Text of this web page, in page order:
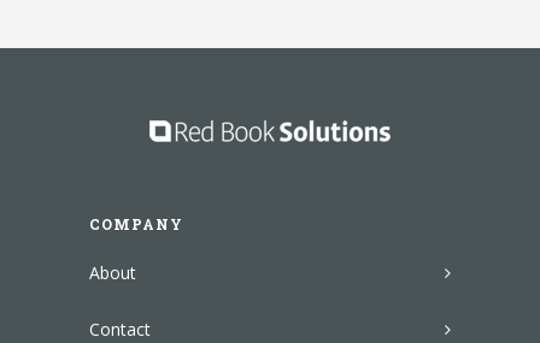
COMPANY
About
Contact